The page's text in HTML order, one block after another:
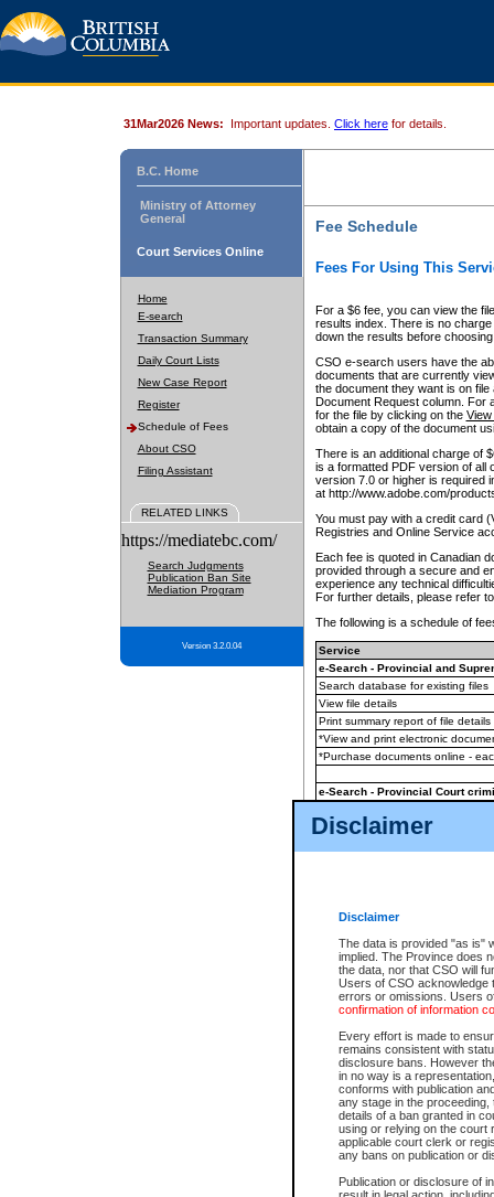
Disclaimer
Disclaimer
The data is provided "as is"
implied. The Province does
the data, nor that CSO will
Users of CSO acknowledge
errors or omissions. Users
confirmation of information
Every effort is made to
remains consistent with
disclosure bans. However
in no way is a
conforms with publication
any stage in the
details of a ban granted in
using or relying on the court
applicable court clerk or
any bans on publication or
Publication or disclosure of
31Mar2026 News: Important updates. Click here for details.
B.C. Home
Ministry of Attorney
General
Court Services Online
Home
E-search
Transaction Summary
Daily Court Lists
New Case Report
Register
Schedule of Fees
About CSO
Filing Assistant
RELATED LINKS
https://mediatebc.com/
Search Judgments
Publication Ban Site
Mediation Program
Version 3.2.0.04
Fee Schedule
Fees For Using This
For a $6 fee, you can view the
results index. There is no
down the results before choosing
CSO e-search users have the
documents that are currently
the document they want is on
Document Request column. For
for the file by clicking on the View
obtain a copy of the document
There is an additional charge of
is a formatted PDF version of all
version 7.0 or higher is required
at http://www.adobe.com/
You must pay with a credit card
Registries and Online Service
Each fee is quoted in Canadian
provided through a secure and
experience any technical
For further details, please refer
The following is a schedule of
Service
e-Search - Provincial and
Search database for existing files
View file details
Print summary report of file details
*View and print electronic
*Purchase documents online -
e-Search - Provincial Court
View file details
The accepted methods of
premium BC Registries and